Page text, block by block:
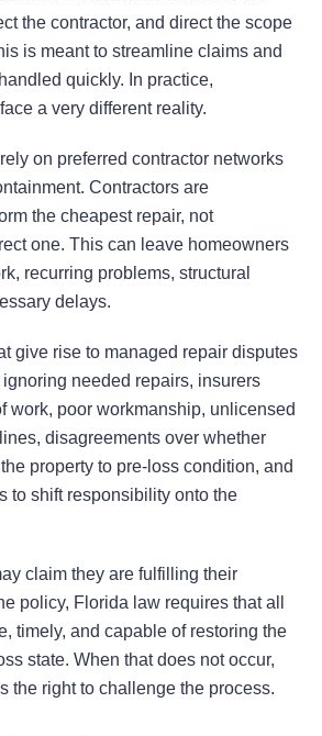
the contractor, and direct the scope
is meant to streamline claims and
quickly. In practice,
a very different reality.
on preferred contractor networks
Contractors are
the cheapest repair, not
one. This can leave homeowners
recurring problems, structural
delays.
give rise to managed repair disputes
needed repairs, insurers
work, poor workmanship, unlicensed
disagreements over whether
property to pre-loss condition, and
to shift responsibility onto the
claim they are fulfilling their
policy, Florida law requires that all
timely, and capable of restoring the
state. When that does not occur,
the right to challenge the process.